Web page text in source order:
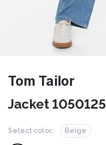
Tom Tailor
Jacket 1050125
Select color: Beige